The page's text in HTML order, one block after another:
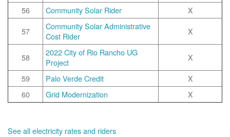
56
Community Solar Rider
X
57
Community Solar Administrative
Cost Rider
X
58
2022 City of Rio Rancho UG
Project
X
59
Palo Verde Credit
X
60
Grid Modernization X
See all electricity rates and riders